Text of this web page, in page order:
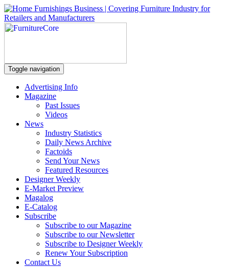
Toggle navigation
Advertising Info
Magazine
Past Issues
Videos
News
Industry Statistics
Daily News Archive
Factoids
Send Your News
Featured Resources
Designer Weekly
E-Market Preview
Magalog
E-Catalog
Subscribe
Subscribe to our Magazine
Subscribe to our Newsletter
Subscribe to Designer Weekly
Renew Your Subscription
Contact Us